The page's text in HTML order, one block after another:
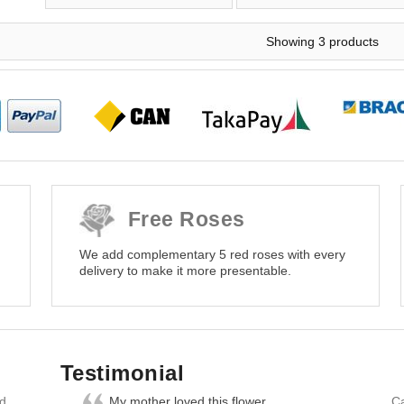
Showing 3 products
Free Roses
We add complementary 5 red roses with every
delivery to make it more presentable.
Testimonial